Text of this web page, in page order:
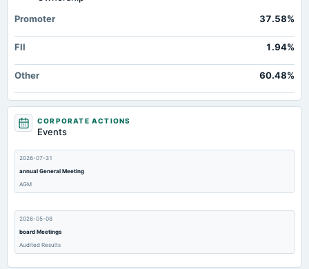
1.4
Promoter
37.58%
FII 1.94%
Other 60.48%
CORPORATE ACTIONS
Events
2026-07-31
annual General Meeting
AGM
2026-05-08
board Meetings
Audited Results